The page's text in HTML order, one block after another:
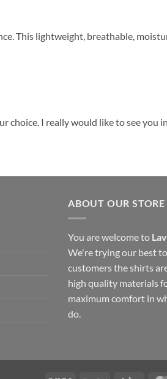
This lightweight, breathable,
choice. I really would like to see you
ABOUT OUR STORE
You are welcome to
We're trying our best
customers the shirts
high quality materials
maximum comfort in
do.